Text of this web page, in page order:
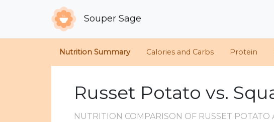
Souper Sage
Nutrition Summary Calories and Carbs Protein
Russet Potato vs.
NUTRITION COMPARISON OF RUSSET POTATO